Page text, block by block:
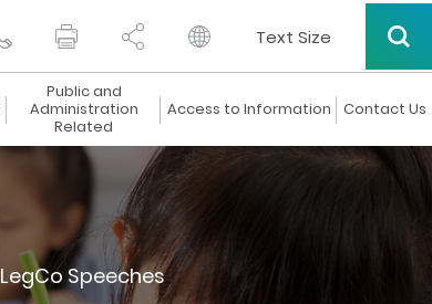
Text Size
Public and
Administration
Related
Access to Information Contact Us
LegCo Speeches